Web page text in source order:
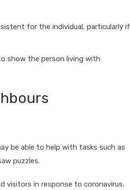
for the individual, particularly if
show the person living with
be able to help with tasks such as
puzzles.
visitors in response to coronavirus.